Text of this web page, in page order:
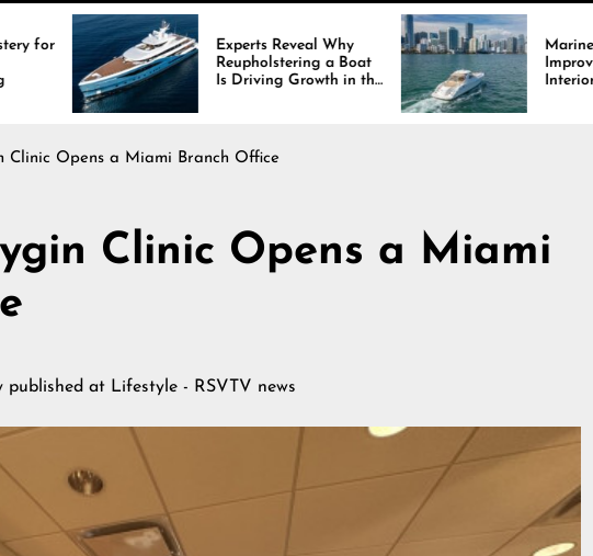
Experts Reveal Why
Reupholstering a Boat
Is Driving Growth in the
Marine Industry
Marine Upholstery Is
Interiors Through
Comfort, Durability,
and Design
Clinic Opens a Miami Branch Office
Clinic Opens a Miami
published at Lifestyle - RSVTV news